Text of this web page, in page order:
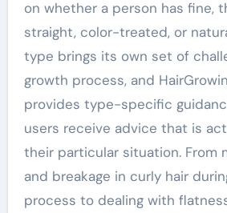
on whether a person has fine,
straight, color-treated, or
type brings its own set of
growth process, and
provides type-specific
users receive advice that is
their particular situation. From
and breakage in curly hair
process to dealing with